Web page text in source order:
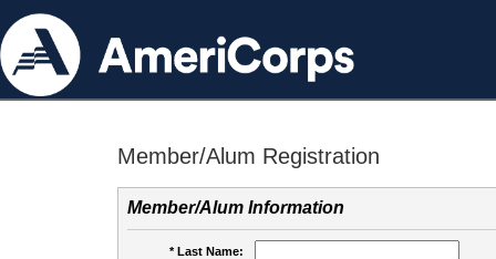
Member/Alum Registration
Member/Alum Information
* Last Name: